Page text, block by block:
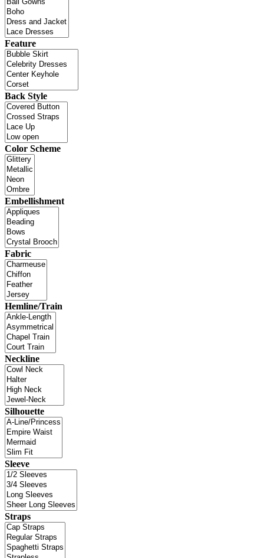
Feature
Back Style
Color Scheme
Embellishment
Fabric
Hemline/Train
Neckline
Silhouette
Sleeve
Straps